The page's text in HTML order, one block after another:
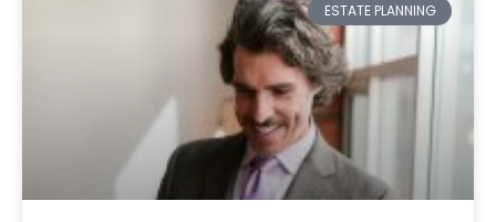
ESTATE PLANNING